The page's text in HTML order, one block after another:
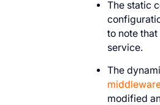
The static
to note
service.
The
modified